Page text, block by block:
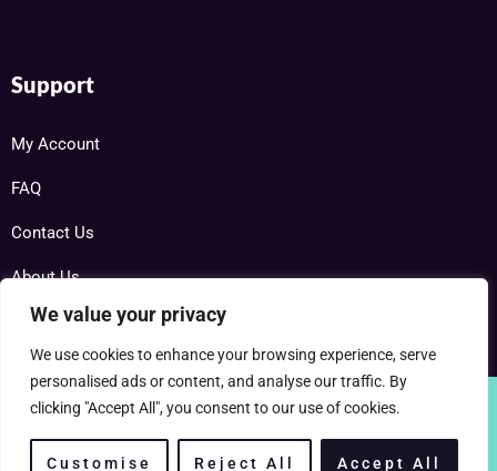
We value your privacy
We use cookies to enhance your browsing experience, serve
personalised ads or content, and analyse our traffic. By
clicking "Accept All", you consent to our use of cookies.
Customise Reject All Accept All
Support
My Account
FAQ
Contact Us
About Us
Copyright © 2025 RareDVDs.net Powered by Home DVD Network